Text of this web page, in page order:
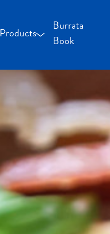
Products
Buffalo Milk Cheese
Fresh Cheese
Smoked Cheese
Specialty Cheese
Burrata
Book